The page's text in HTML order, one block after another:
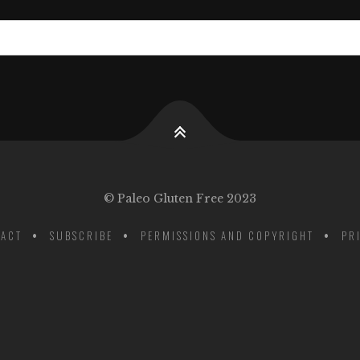
© Paleo Gluten Free 2023
SUBSCRIBE PERMISSIONS AND COPYRIGHT